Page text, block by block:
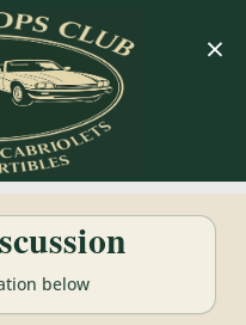
below
×